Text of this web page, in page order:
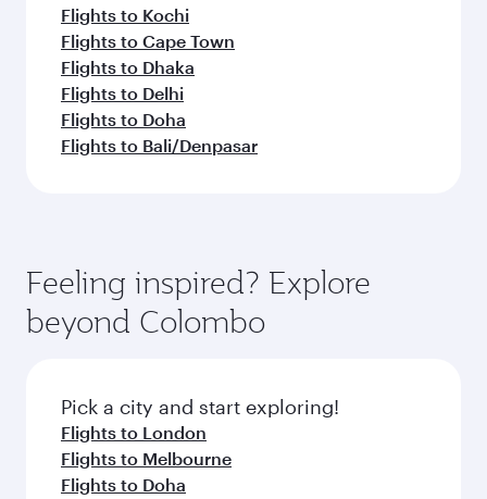
Flights to Kochi
Flights to Cape Town
Flights to Dhaka
Flights to Delhi
Flights to Doha
Flights to Bali/Denpasar
Feeling inspired? Explore
beyond Colombo
Pick a city and start exploring!
Flights to London
Flights to Melbourne
Flights to Doha